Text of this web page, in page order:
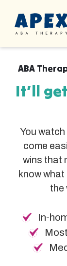
ABA
It’ll
You
come
wins that
know
the
In-